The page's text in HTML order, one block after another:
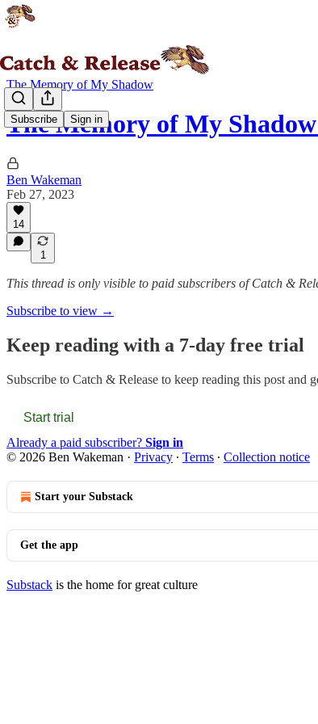
Subscribe Sign in
The Memory of My Shadow
The Memory of My
Ben Wakeman
Feb 27, 2023
14
1
This thread is only visible to paid subscribers of Catch &
Subscribe to view →
Keep reading with a 7-day free trial
Subscribe to Catch & Release to keep reading this post and
Start trial
Already a paid subscriber? Sign in
© 2026 Ben Wakeman · Privacy ∙ Terms ∙ Collection notice
Start your Substack
Get the app
Substack is the home for great culture